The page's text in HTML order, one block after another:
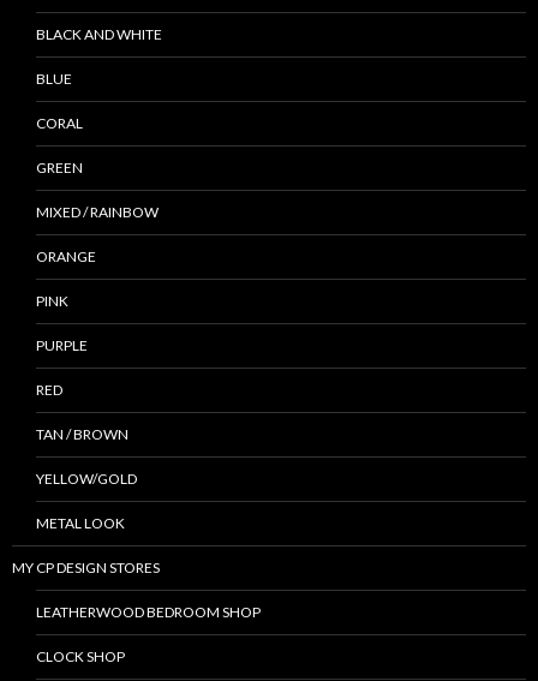
BLACK AND WHITE
BLUE
CORAL
GREEN
MIXED / RAINBOW
ORANGE
PINK
PURPLE
RED
TAN / BROWN
YELLOW/GOLD
METAL LOOK
MY CP DESIGN STORES
LEATHERWOOD BEDROOM SHOP
CLOCK SHOP